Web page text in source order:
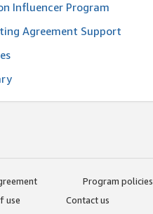
Influencer Program
Agreement Support
Program policies
use
Contact us